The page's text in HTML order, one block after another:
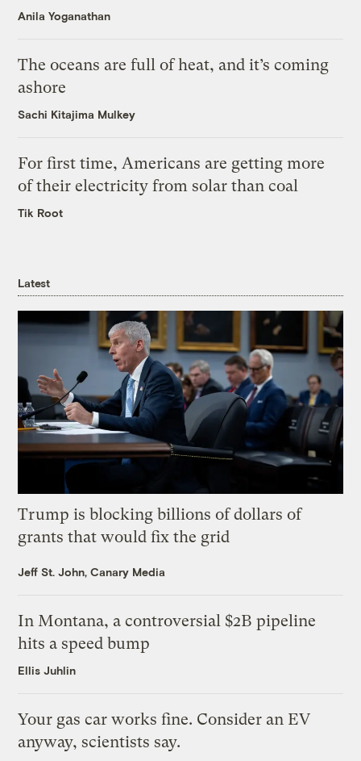
Anila Yoganathan
The oceans are full of heat, and it’s coming
ashore
Sachi Kitajima Mulkey
For first time, Americans are getting more
of their electricity from solar than coal
Tik Root
Latest
Trump is blocking billions of dollars of
grants that would fix the grid
Jeff St. John, Canary Media
In Montana, a controversial $2B pipeline
hits a speed bump
Ellis Juhlin
Your gas car works fine. Consider an EV
anyway, scientists say.